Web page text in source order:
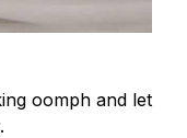
oomph and let